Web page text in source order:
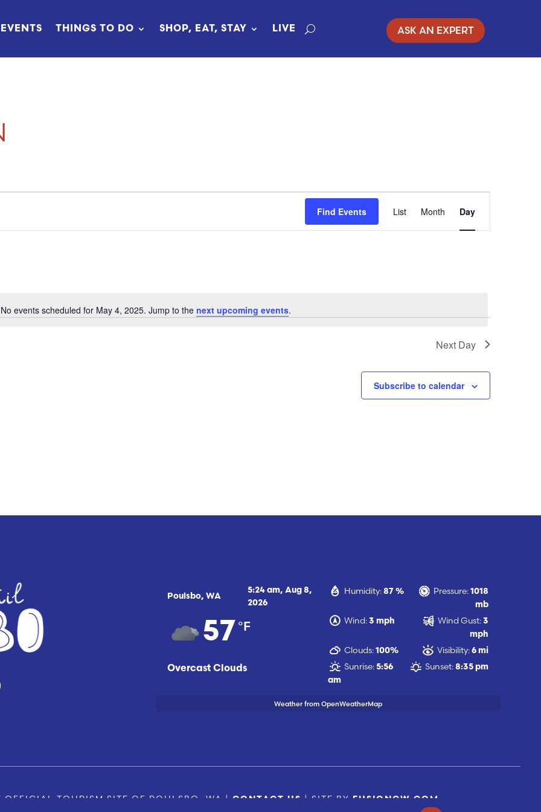
EVENTS THINGS TO DO SHOP, EAT, STAY LIVE ASK AN EXPERT
Notice
No events scheduled for May 4, 2025. Jump to the next upcoming events.
Find Events List Month Day
Next Day
Subscribe to calendar
Poulsbo, WA
5:24 am,Aug 8,
2026
57 °F
Overcast Clouds
Humidity: 87 % Pressure: 1018
mb
Wind: 3 mph Wind Gust: 3
mph
Clouds: 100% Visibility: 6 mi
Sunrise: 5:56
am
Sunset: 8:35 pm
Weather from OpenWeatherMap
TOURISM SITE OF POULSBO, WA | CONTACT US | SITE BY FUSIONCW.COM